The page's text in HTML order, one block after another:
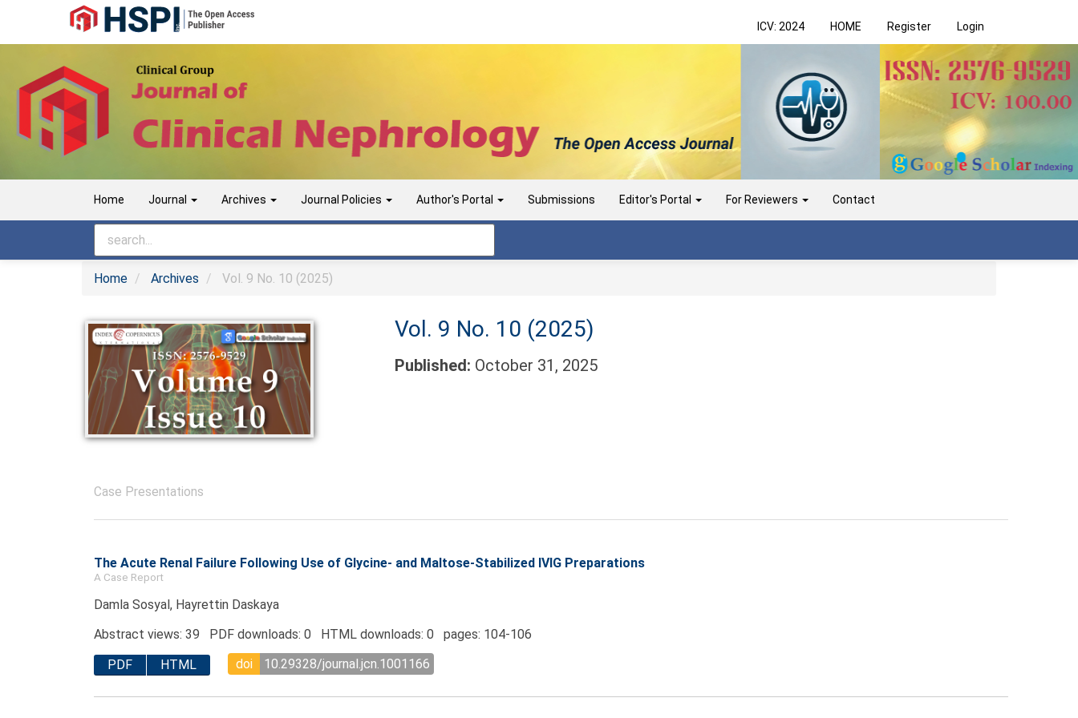
Navigation
Content
Sidebar
ICV: 2024 HOME Register Login
Home Journal Archives Journal Policies Author's Portal Submissions Editor's Portal For Reviewers Contact
Home Archives Vol. 9 No. 10 (2025)
Vol. 9 No. 10 (2025)
Published: October 31, 2025
Case Presentations
The Acute Renal Failure Following Use of Glycine- and Maltose-Stabilized IVIG Preparations
A Case Report
Damla Sosyal, Hayrettin Daskaya
Abstract views: 39 PDF downloads: 0 HTML downloads: 0 pages: 104-106
PDF
HTML doi 10.29328/journal.jcn.1001166